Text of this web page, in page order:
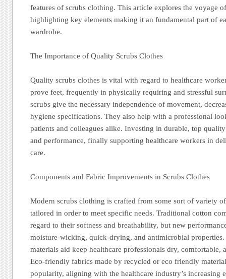
features of scrubs clothing. This article explores the voyage
highlighting key elements making it an fundamental part of
wardrobe.
The Importance of Quality Scrubs Clothes
Quality scrubs clothes is vital with regard to healthcare
prove feet, frequently in physically requiring and stressful
scrubs give the necessary independence of movement,
hygiene specifications. They also help with a professional
patients and colleagues alike. Investing in durable, top
and performance, finally supporting healthcare workers in
care.
Components and Fabric Improvements in Scrubs Clothes
Modern scrubs clothing is crafted from some sort of variety
tailored in order to meet specific needs. Traditional cotton
regard to their softness and breathability, but new
moisture-wicking, quick-drying, and antimicrobial properties.
materials aid keep healthcare professionals dry, comfortable,
Eco-friendly fabrics made by recycled or eco friendly
popularity, aligning with the healthcare industry’s increasing